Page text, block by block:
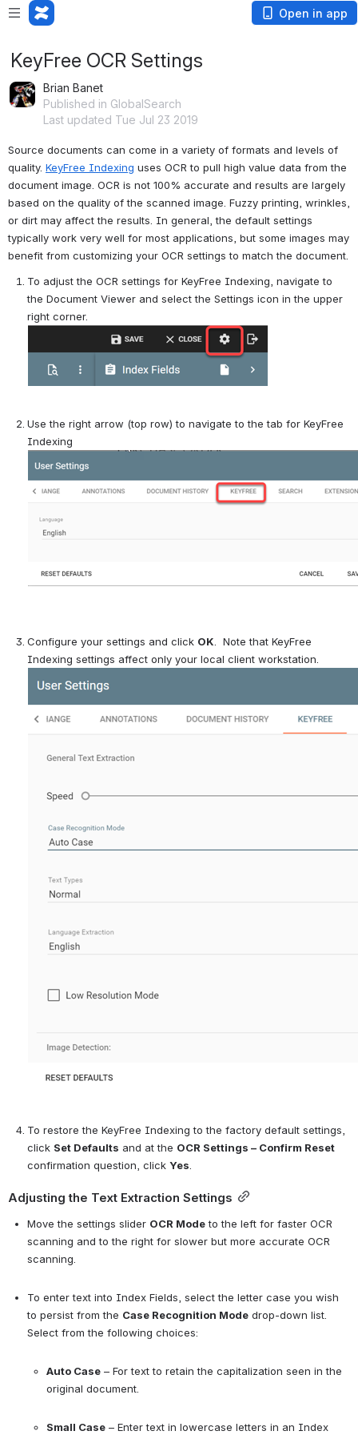
Open in app
KeyFree OCR Settings
Brian Banet
Published in GlobalSearch
Last updated Tue Jul 23 2019
Source documents can come in a variety of formats and levels of
quality. KeyFree Indexing uses OCR to pull high value data from the
document image. OCR is not 100% accurate and results are largely
based on the quality of the scanned image. Fuzzy printing, wrinkles,
or dirt may affect the results. In general, the default settings
typically work very well for most applications, but some images may
benefit from customizing your OCR settings to match the document.
To adjust the OCR settings for KeyFree Indexing, navigate to
the Document Viewer and select the Settings icon in the upper
right corner.
Use the right arrow (top row) to navigate to the tab for KeyFree
Indexing
Configure your settings and click OK .  Note that KeyFree
Indexing settings affect only your local client workstation.
To restore the KeyFree Indexing to the factory default settings,
click Set Defaults and at the OCR Settings – Confirm Reset
confirmation question, click Yes
Adjusting the Text Extraction Settings
Move the settings slider OCR Mode to the left for faster OCR
scanning and to the right for slower but more accurate OCR
scanning.
To enter text into Index Fields, select the letter case you wish
to persist from the Case Recognition Mode drop-down list.
Select from the following choices:
Auto Case – For text to retain the capitalization seen in the
original document.
Small Case – Enter text in lowercase letters in an Index